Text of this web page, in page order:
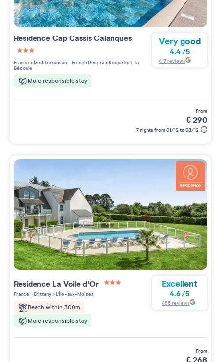
ResidenceCap Cassis Calanques
3 étoiles sur 5
France>Mediterranean - French Riviera>Roquefort-la-
Bédoule
More responsible stay
Very good
4.4 /5
417reviews
from
€290
7 nights from 01/12 to 08/12
Residence La Voile d'Or
France>Brittany>L'Île-aux-Moines
Beach within 300m
More responsible stay
Excellent
4.6/5
455reviews
from
€268